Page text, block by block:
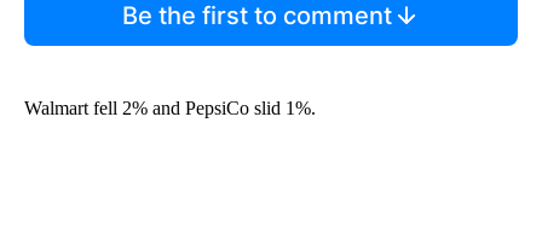
Be the first to comment
Walmart fell 2% and PepsiCo slid 1%.